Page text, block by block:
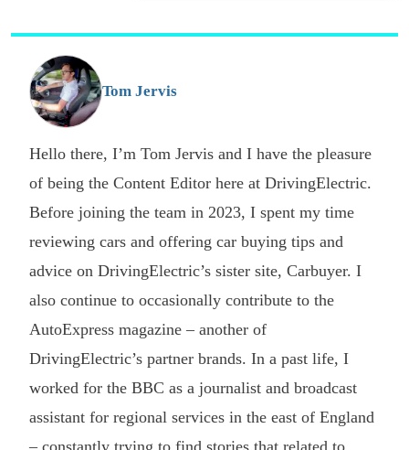
Tom Jervis
Hello there, I’m Tom Jervis and I have the pleasure
of being the Content Editor here at DrivingElectric.
Before joining the team in 2023, I spent my time
reviewing cars and offering car buying tips and
advice on DrivingElectric’s sister site, Carbuyer. I
also continue to occasionally contribute to the
AutoExpress magazine – another of
DrivingElectric’s partner brands. In a past life, I
worked for the BBC as a journalist and broadcast
assistant for regional services in the east of England
– constantly trying to find stories that related to